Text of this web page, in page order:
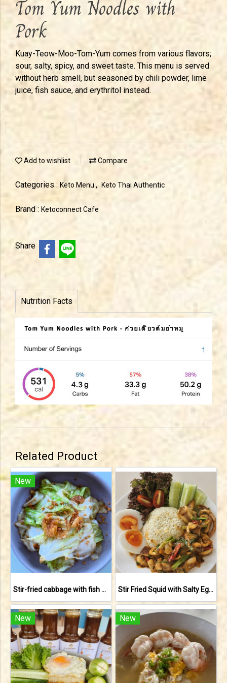
Tom Yum Noodles with
Pork
Kuay-Teow-Moo-Tom-Yum comes from various flavors;
sour, salty, spicy, and sweet taste. This menu is served
without herb smell, but seasoned by chili powder, lime
juice, fish sauce, and erythritol instead.
Add to wishlist Compare
Categories : Keto Menu , Keto Thai Authentic
Brand : Ketoconnect Cafe
Share
Nutrition Facts
Related Product
New
Stir-fried cabbage with fish sauce Stir Fried Squid with Salty Egg Yolk
New New